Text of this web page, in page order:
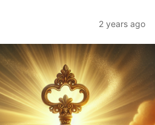
2 years ago